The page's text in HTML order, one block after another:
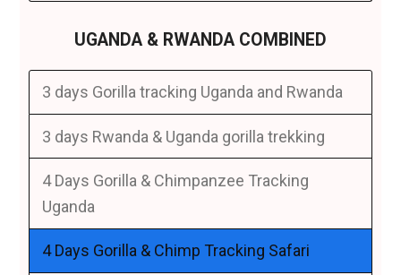
UGANDA & RWANDA COMBINED
3 days Gorilla tracking Uganda and Rwanda
3 days Rwanda & Uganda gorilla trekking
4 Days Gorilla & Chimpanzee Tracking
Uganda
4 Days Gorilla & Chimp Tracking Safari